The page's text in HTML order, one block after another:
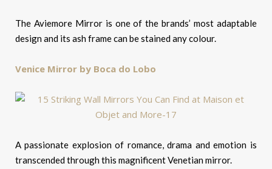
The Aviemore Mirror is one of the brands’ most adaptable
design and its ash frame can be stained any colour.
Venice Mirror by Boca do Lobo
A passionate explosion of romance, drama and emotion is
transcended through this magnificent Venetian mirror.